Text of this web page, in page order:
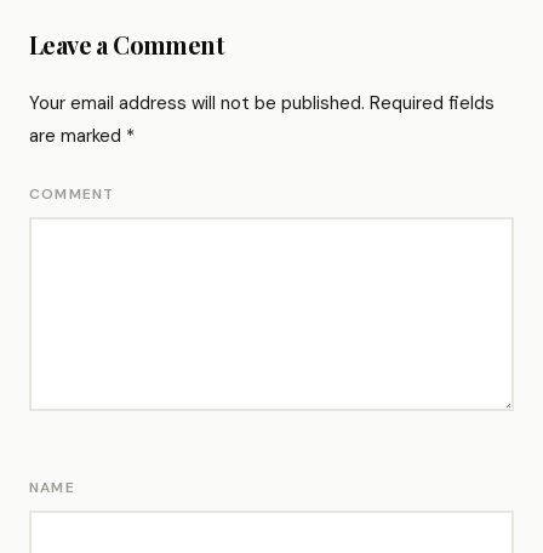
Leave a Comment
Your email address will not be published. Required fields
are marked *
COMMENT
NAME